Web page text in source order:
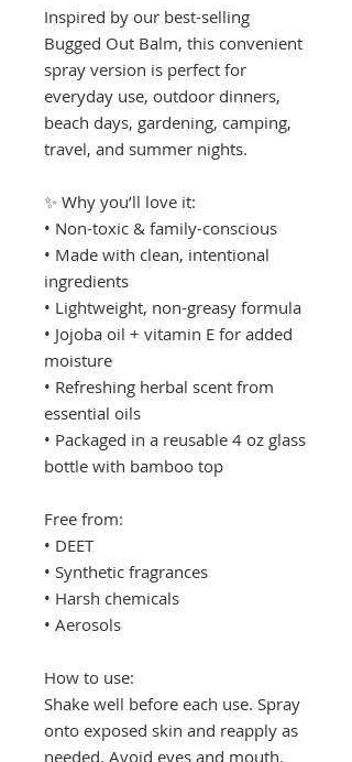
Inspired by our best-selling
Bugged Out Balm, this convenient
spray version is perfect for
everyday use, outdoor dinners,
beach days, gardening, camping,
travel, and summer nights.
✨ Why you’ll love it:
• Non-toxic & family-conscious
• Made with clean, intentional
ingredients
• Lightweight, non-greasy formula
• Jojoba oil + vitamin E for added
moisture
• Refreshing herbal scent from
essential oils
• Packaged in a reusable 4 oz glass
bottle with bamboo top
Free from:
• DEET
• Synthetic fragrances
• Harsh chemicals
• Aerosols
How to use:
Shake well before each use. Spray
onto exposed skin and reapply as
needed. Avoid eyes and mouth.